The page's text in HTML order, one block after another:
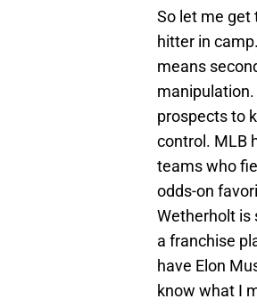
So let me get
hitter in
means
prospects to
control. MLB
teams who
odds-on
Wetherholt is
a franchise
have Elon
know what I